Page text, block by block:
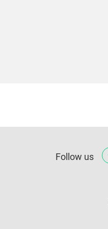
Follow us